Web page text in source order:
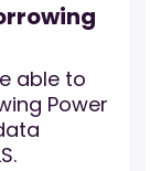
able to
Power